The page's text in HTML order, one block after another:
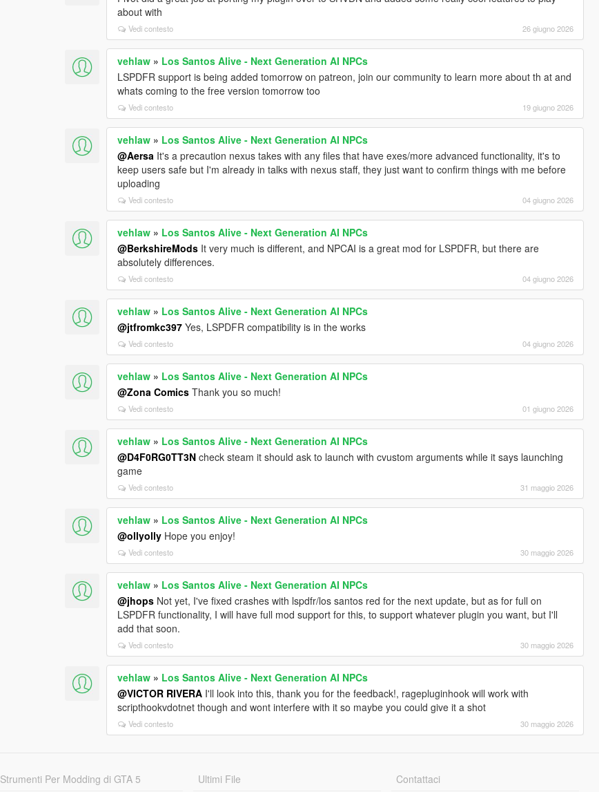
about with
Vedi contesto 26 giugno 2026
vehlaw » Los Santos Alive - Next Generation AI NPCs
LSPDFR support is being added tomorrow on patreon, join our community to learn more about th at and
whats coming to the free version tomorrow too
Vedi contesto 19 giugno 2026
vehlaw » Los Santos Alive - Next Generation AI NPCs
@Aersa It's a precaution nexus takes with any files that have exes/more advanced functionality, it's to
keep users safe but I'm already in talks with nexus staff, they just want to confirm things with me before
uploading
Vedi contesto 04 giugno 2026
vehlaw » Los Santos Alive - Next Generation AI NPCs
@BerkshireMods It very much is different, and NPCAI is a great mod for LSPDFR, but there are
absolutely differences.
Vedi contesto 04 giugno 2026
vehlaw » Los Santos Alive - Next Generation AI NPCs
@jtfromkc397 Yes, LSPDFR compatibility is in the works
Vedi contesto 04 giugno 2026
vehlaw » Los Santos Alive - Next Generation AI NPCs
@Zona Comics Thank you so much!
Vedi contesto 01 giugno 2026
vehlaw » Los Santos Alive - Next Generation AI NPCs
@D4F0RG0TT3N check steam it should ask to launch with cvustom arguments while it says launching
game
Vedi contesto 31 maggio 2026
vehlaw » Los Santos Alive - Next Generation AI NPCs
@ollyolly Hope you enjoy!
Vedi contesto 30 maggio 2026
vehlaw » Los Santos Alive - Next Generation AI NPCs
@jhops Not yet, I've fixed crashes with lspdfr/los santos red for the next update, but as for full on
LSPDFR functionality, I will have full mod support for this, to support whatever plugin you want, but I'll
add that soon.
Vedi contesto 30 maggio 2026
vehlaw » Los Santos Alive - Next Generation AI NPCs
@VICTOR RIVERA I'll look into this, thank you for the feedback!, ragepluginhook will work with
scripthookvdotnet though and wont interfere with it so maybe you could give it a shot
Vedi contesto 30 maggio 2026
Strumenti Per Modding di GTA 5 Ultimi File Contattaci